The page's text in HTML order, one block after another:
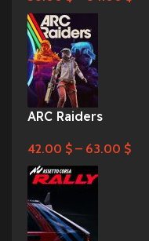
ARC Raiders
42.00 $ – 63.00 $